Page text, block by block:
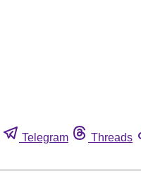
Telegram Threads